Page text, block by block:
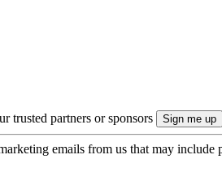
trusted partners or sponsors
emails from us that may include